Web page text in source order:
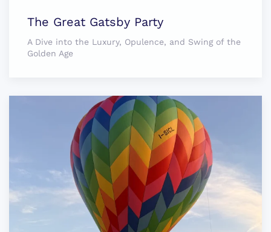
The Great Gatsby Party
A Dive into the Luxury, Opulence, and Swing of the
Golden Age